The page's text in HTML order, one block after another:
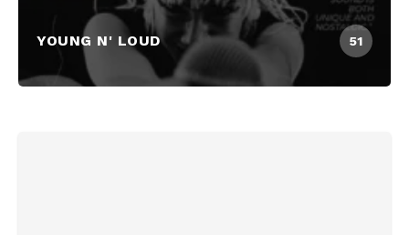
YOUNG N' LOUD 51